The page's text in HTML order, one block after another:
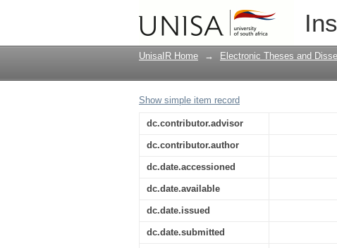
The involvement of
Johannesburg Central
UnisaIR Home → Electronic Theses and
Show simple item record
dc.contributor.advisor
dc.contributor.author
dc.date.accessioned
dc.date.available
dc.date.issued
dc.date.submitted